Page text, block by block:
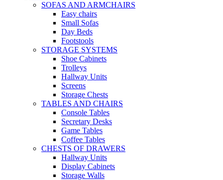
SOFAS AND ARMCHAIRS
Easy chairs
Small Sofas
Day Beds
Footstools
STORAGE SYSTEMS
Shoe Cabinets
Trolleys
Hallway Units
Screens
Storage Chests
TABLES AND CHAIRS
Console Tables
Secretary Desks
Game Tables
Coffee Tables
CHESTS OF DRAWERS
Hallway Units
Display Cabinets
Storage Walls